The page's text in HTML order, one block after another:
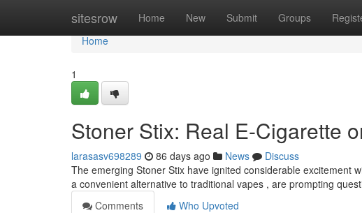
sitesrow Home New Submit Groups
Home
Home
1
Stoner Stix: Real E-Cigarette
larasasv698289 86 days ago News
Discuss
The emerging Stoner Stix have ignited considerable excitement
a convenient alternative to traditional vapes , are prompting
Comments
Who Upvoted